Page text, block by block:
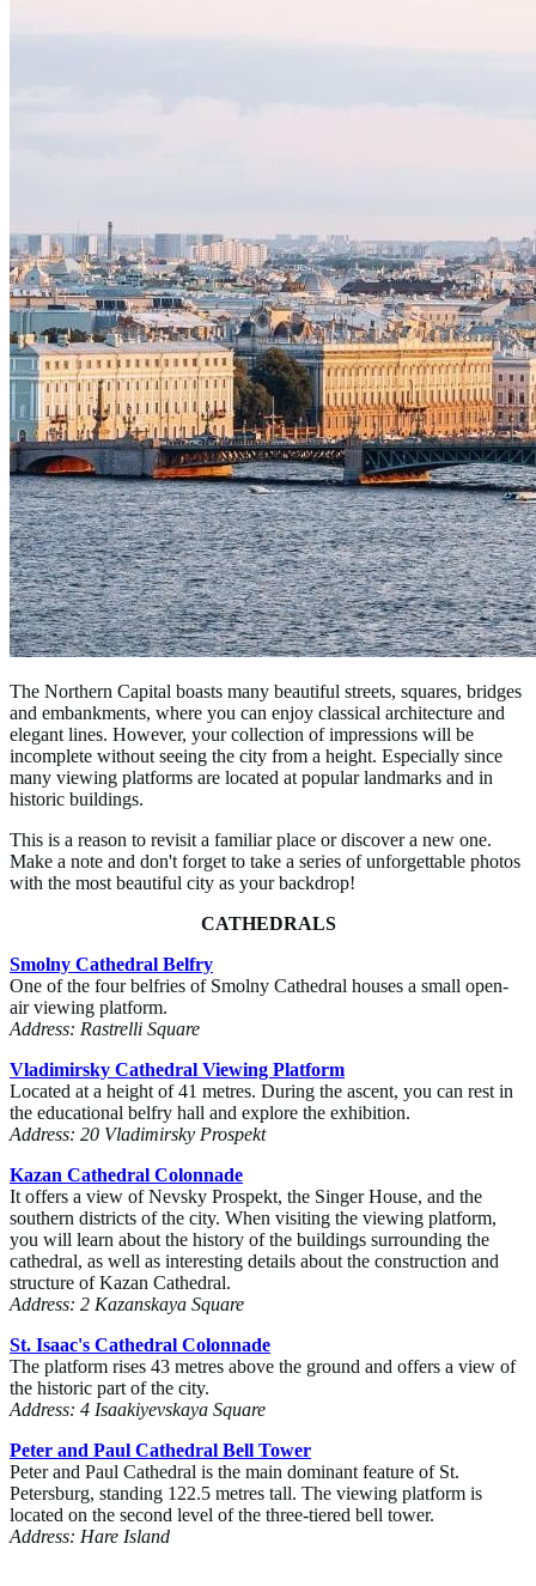
The Northern Capital boasts many beautiful streets, squares, bridges
and embankments, where you can enjoy classical architecture and
elegant lines. However, your collection of impressions will be
incomplete without seeing the city from a height. Especially since
many viewing platforms are located at popular landmarks and in
historic buildings.
This is a reason to revisit a familiar place or discover a new one.
Make a note and don't forget to take a series of unforgettable photos
with the most beautiful city as your backdrop!
CATHEDRALS
Smolny Cathedral Belfry
One of the four belfries of Smolny Cathedral houses a small open-
air viewing platform.
Address: Rastrelli Square
Vladimirsky Cathedral Viewing Platform
Located at a height of 41 metres. During the ascent, you can rest in
the educational belfry hall and explore the exhibition.
Address: 20 Vladimirsky Prospekt
Kazan Cathedral Colonnade
It offers a view of Nevsky Prospekt, the Singer House, and the
southern districts of the city. When visiting the viewing platform,
you will learn about the history of the buildings surrounding the
cathedral, as well as interesting details about the construction and
structure of Kazan Cathedral.
Address: 2 Kazanskaya Square
St. Isaac's Cathedral Colonnade
The platform rises 43 metres above the ground and offers a view of
the historic part of the city.
Address: 4 Isaakiyevskaya Square
Peter and Paul Cathedral Bell Tower
Peter and Paul Cathedral is the main dominant feature of St.
Petersburg, standing 122.5 metres tall. The viewing platform is
located on the second level of the three-tiered bell tower.
Address: Hare Island